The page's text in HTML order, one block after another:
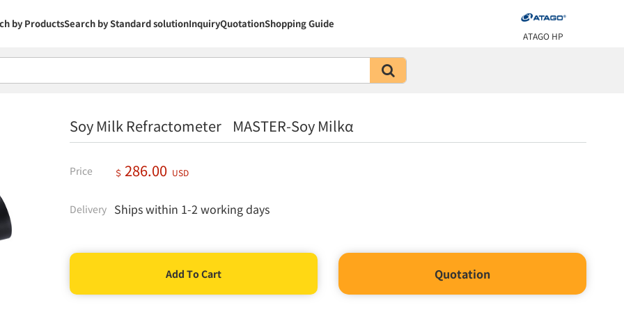
by ProductsSearch by Standard solutionInquiryQuotationShopping Guide
ATAGO HP
Soy Milk Refractometer MASTER-Soy Milkα
Price ＄ 286.00 USD
Delivery Ships within 1-2 working days
Quotation